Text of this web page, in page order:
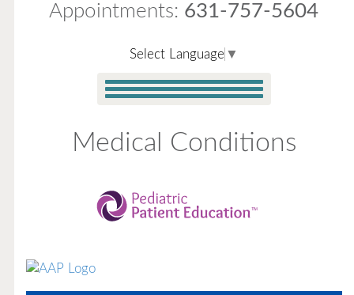
Appointments: 631-757-5604
Select Language ▼
Medical Conditions